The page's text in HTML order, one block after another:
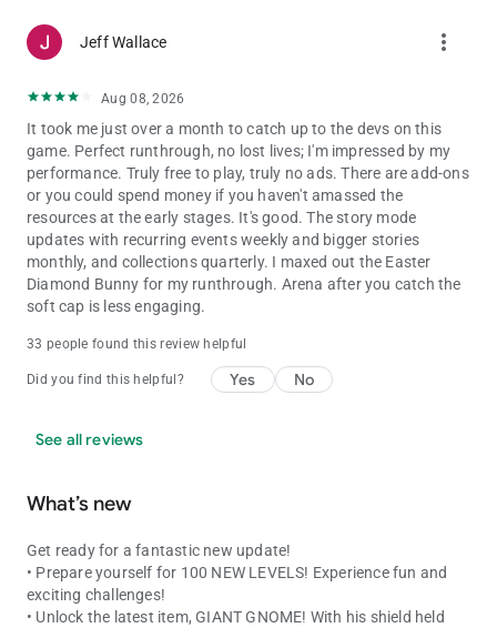
Jeff Wallace more_vert
Aug 08, 2026
It took me just over a month to catch up to the devs on this
game. Perfect runthrough, no lost lives; I'm impressed by my
performance. Truly free to play, truly no ads. There are add-ons
or you could spend money if you haven't amassed the
resources at the early stages. It's good. The story mode
updates with recurring events weekly and bigger stories
monthly, and collections quarterly. I maxed out the Easter
Diamond Bunny for my runthrough. Arena after you catch the
soft cap is less engaging.
33 people found this review helpful
Did you find this helpful? Yes No
See all reviews
What’s new
Get ready for a fantastic new update!
• Prepare yourself for 100 NEW LEVELS! Experience fun and
exciting challenges!
• Unlock the latest item, GIANT GNOME! With his shield held